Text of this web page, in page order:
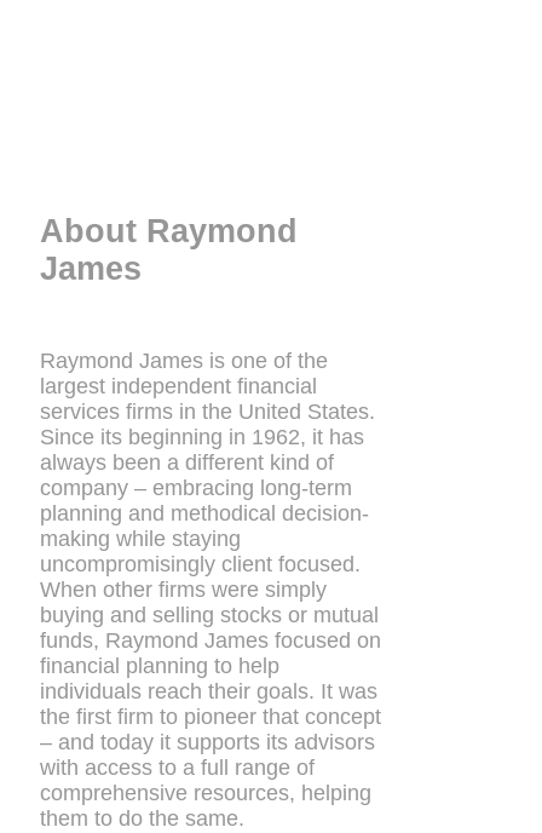
About Raymond
James
Raymond James is one of the
largest independent financial
services firms in the United States.
Since its beginning in 1962, it has
always been a different kind of
company – embracing long-term
planning and methodical decision-
making while staying
uncompromisingly client focused.
When other firms were simply
buying and selling stocks or mutual
funds, Raymond James focused on
financial planning to help
individuals reach their goals. It was
the first firm to pioneer that concept
– and today it supports its advisors
with access to a full range of
comprehensive resources, helping
them to do the same.